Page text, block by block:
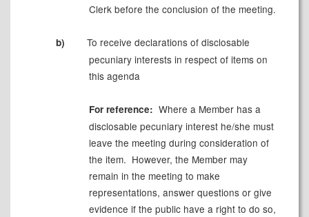
Clerk before the conclusion of the meeting.
b) To receive declarations of disclosable
pecuniary interests in respect of items on
this agenda
For reference: Where a Member has a
disclosable pecuniary interest he/she must
leave the meeting during consideration of
the item. However, the Member may
remain in the meeting to make
representations, answer questions or give
evidence if the public have a right to do so,